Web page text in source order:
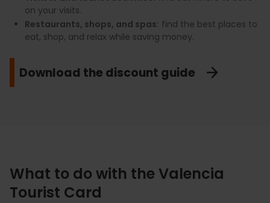
on your visits.
Restaurants, shops, and spas: find the best places to
eat, shop, and relax while saving money.
Download the discount guide
What to do with the Valencia
Tourist Card